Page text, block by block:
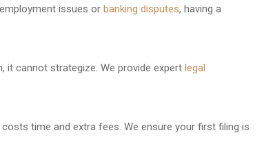
issues or banking disputes, having a
it cannot strategize. We provide expert legal
time and extra fees. We ensure your first filing is